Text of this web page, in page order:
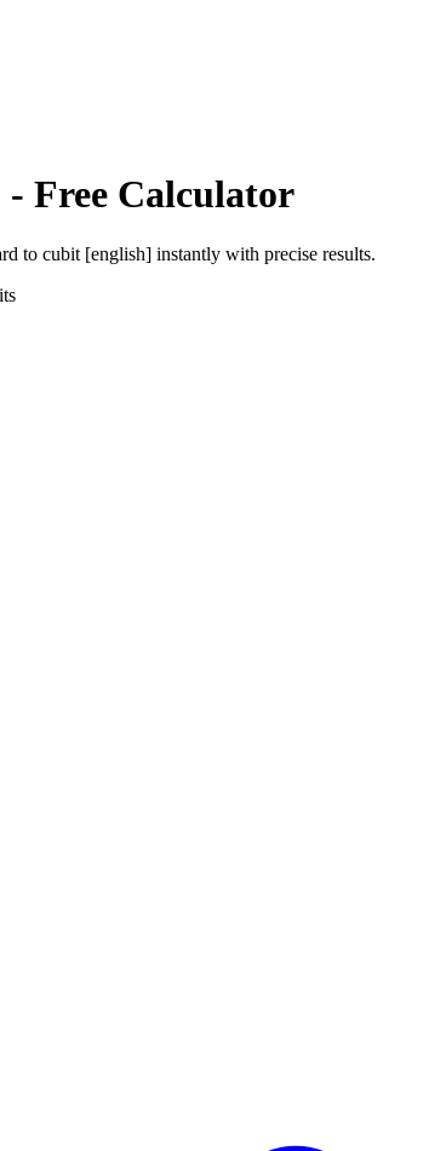
- Free Calculator
to cubit [english] instantly with precise results.